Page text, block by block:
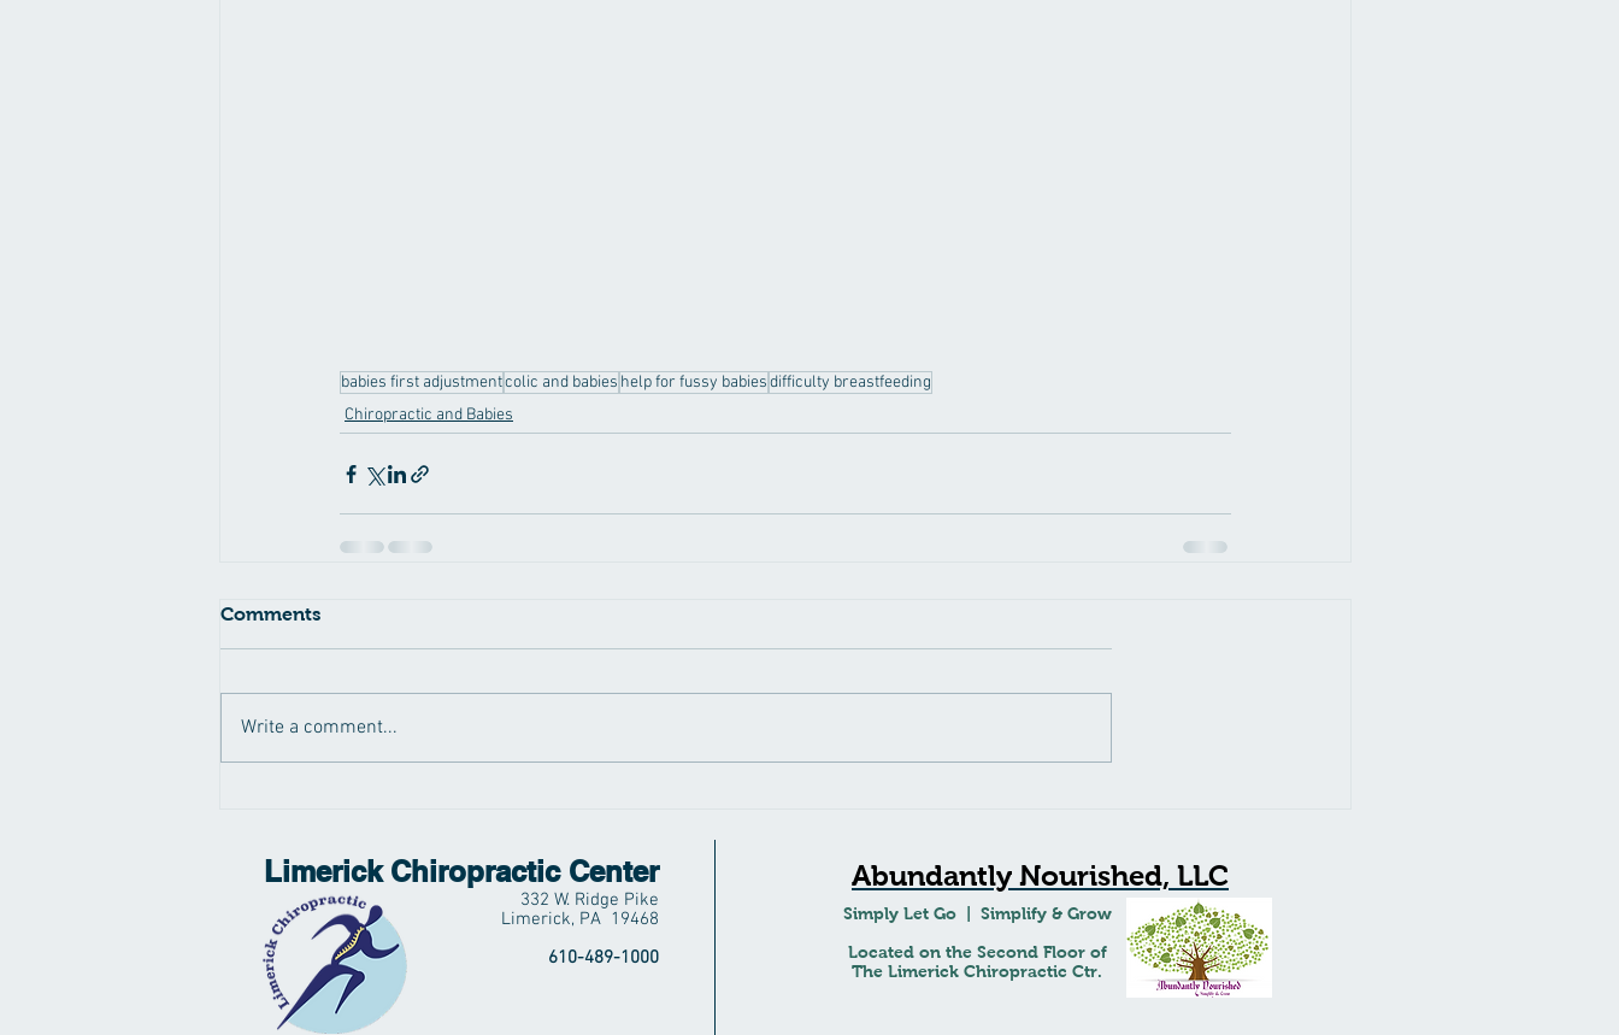
babies first adjustmentcolic and babies help for fussy babiesdifficulty breastfeeding
Chiropractic and Babies
Comments
Write a comment...
Limerick Chiropractic Center
332 W. Ridge Pike
Limerick, PA 19468
610-489-1000
Abundantly Nourished, LLC
Simply Let Go | Simplify & Grow
Located on the Second Floor of
The Limerick Chiropractic Ctr.